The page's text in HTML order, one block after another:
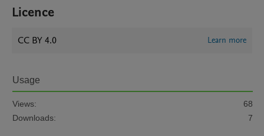
Licence
CC BY 4.0 Learn more
Usage
Views:
68
Downloads:
7